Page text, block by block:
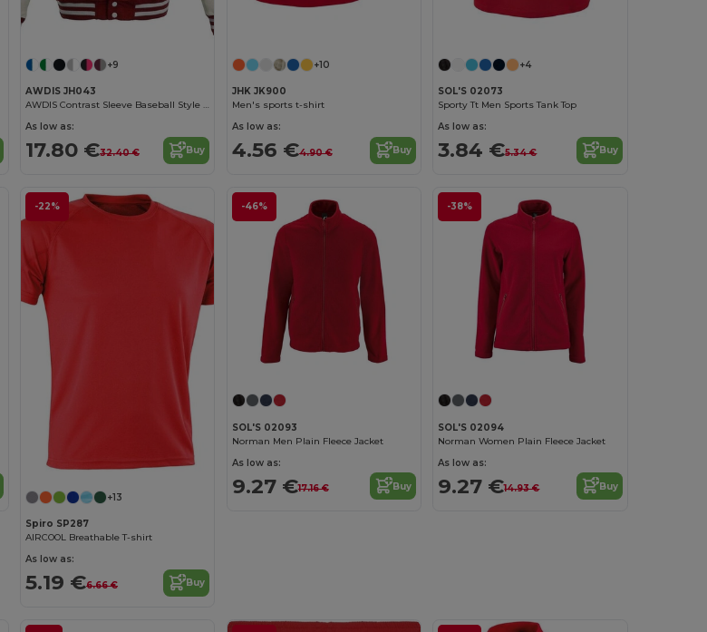
+9
AWDIS JH043
AWDIS Contrast Sleeve Baseball Style Sweatshirt
As low as:
17.80 €32.40 € Buy
+10
JHK JK900
Men's sports t-shirt
As low as:
4.56 €4.90 € Buy
+4
SOL'S 02073
Sporty Tt Men Sports Tank Top
As low as:
3.84 €5.34 € Buy
-22%
+13
Spiro SP287
AIRCOOL Breathable T-shirt
As low as:
5.19 €6.66 € Buy
-46%
SOL'S 02093
Norman Men Plain Fleece Jacket
As low as:
9.27 €17.16 € Buy
-38%
SOL'S 02094
Norman Women Plain Fleece Jacket
As low as:
9.27 €14.93 € Buy